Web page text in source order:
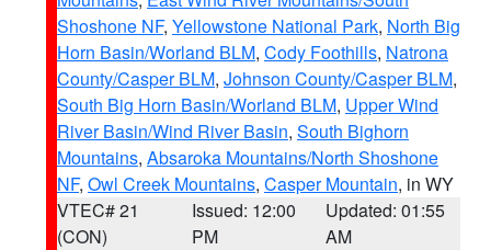
Shoshone NF, Yellowstone National Park, North Big
Horn Basin/Worland BLM, Cody Foothills, Natrona
County/Casper BLM, Johnson County/Casper BLM,
South Big Horn Basin/Worland BLM, Upper Wind
River Basin/Wind River Basin, South Bighorn
Mountains, Absaroka Mountains/North Shoshone
NF, Owl Creek Mountains, Casper Mountain, in WY
VTEC# 21
(CON)
Issued: 12:00
PM
Updated: 01:55
AM